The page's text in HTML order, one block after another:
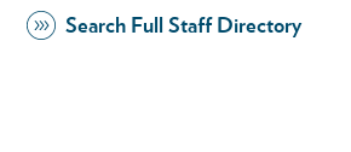
Search Full Staff Directory